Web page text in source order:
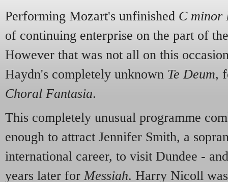
Performing Mozart's unfinished C minor
of continuing enterprise on the part of
However that was not all on this
Haydn's completely unknown Te Deum,
Choral Fantasia.
This completely unusual programme
enough to attract Jennifer Smith, a
international career, to visit Dundee -
years later forMessiah. Harry Nicoll